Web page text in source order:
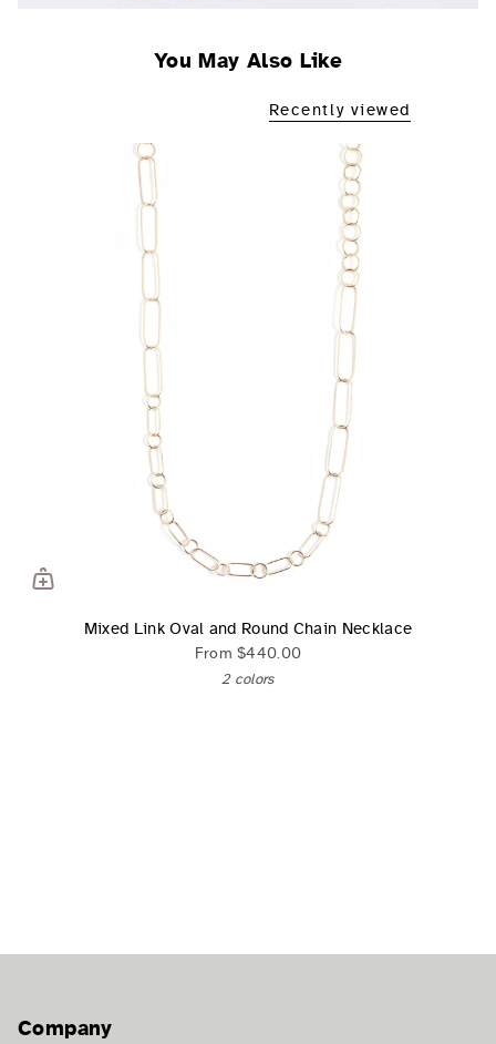
You May Also Like
Recently viewed
Mixed Link Oval and Round Chain Necklace
From $440.00
2 colors
Company